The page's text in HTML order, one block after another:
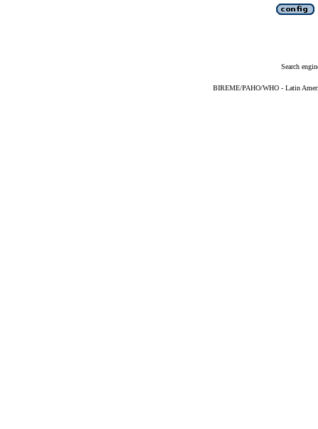
Search
BIREME/PAHO/WHO - Latin